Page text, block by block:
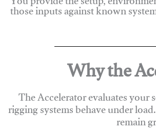
those inputs against known
Why the
The Accelerator evaluates
rigging systems behave under
remain